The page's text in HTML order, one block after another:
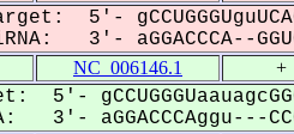
5'-
3'- aGGACCCA--
NC_006146.1 +
5'-
3'- aGGACCCAggu---